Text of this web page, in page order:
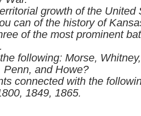
growth of the United
can of the history of
of the most prominent
the following: Morse, Whitney,
Penn, and Howe?
connected with the
1849, 1865.